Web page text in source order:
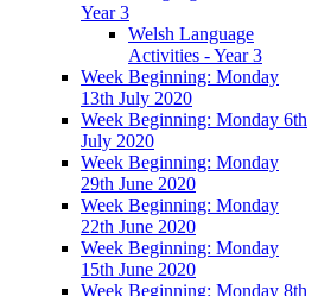
Year 3
Welsh Language
Activities - Year 3
Week Beginning: Monday
13th July 2020
Week Beginning: Monday 6th
July 2020
Week Beginning: Monday
29th June 2020
Week Beginning: Monday
22th June 2020
Week Beginning: Monday
15th June 2020
Week Beginning: Monday 8th